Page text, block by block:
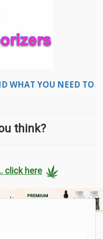
WHAT YOU NEED TO
think?
click here